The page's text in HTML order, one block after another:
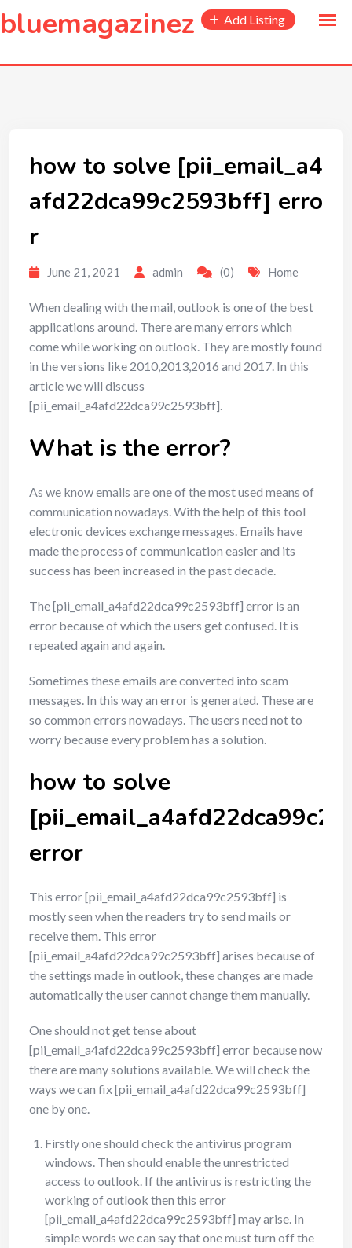
content
bluemagazinez Add Listing
how to solve [pii_email_a4
afd22dca99c2593bff] erro
r
June 21, 2021 admin (0) Home
When dealing with the mail, outlook is one of the best
applications around. There are many errors which
come while working on outlook. They are mostly found
in the versions like 2010,2013,2016 and 2017. In this
article we will discuss
[pii_email_a4afd22dca99c2593bff].
What is the error?
As we know emails are one of the most used means of
communication nowadays. With the help of this tool
electronic devices exchange messages. Emails have
made the process of communication easier and its
success has been increased in the past decade.
The [pii_email_a4afd22dca99c2593bff] error is an
error because of which the users get confused. It is
repeated again and again.
Sometimes these emails are converted into scam
messages. In this way an error is generated. These are
so common errors nowadays. The users need not to
worry because every problem has a solution.
how to solve
error
This error [pii_email_a4afd22dca99c2593bff] is
mostly seen when the readers try to send mails or
receive them. This error
[pii_email_a4afd22dca99c2593bff] arises because of
the settings made in outlook, these changes are made
automatically the user cannot change them manually.
One should not get tense about
[pii_email_a4afd22dca99c2593bff] error because now
there are many solutions available. We will check the
ways we can fix [pii_email_a4afd22dca99c2593bff]
one by one.
Firstly one should check the antivirus program
windows. Then should enable the unrestricted
access to outlook. If the antivirus is restricting the
working of outlook then this error
[pii_email_a4afd22dca99c2593bff] may arise. In
simple words we can say that one must turn off the